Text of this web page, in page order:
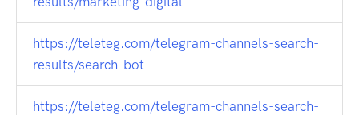
https://teleteg.com/telegram-channels-search-
results/search-bot
https://teleteg.com/telegram-channels-search-